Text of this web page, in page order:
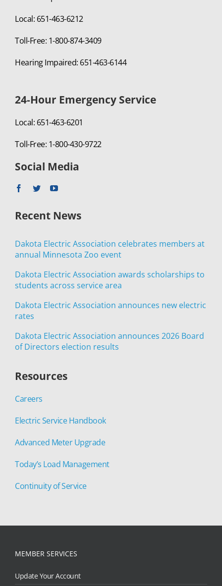
Local: 651-463-6212
Toll-Free: 1-800-874-3409
Hearing Impaired: 651-463-6144
24-Hour Emergency Service
Local: 651-463-6201
Toll-Free: 1-800-430-9722
Social Media
Recent News
Dakota Electric Association celebrates members at
annual Minnesota Zoo event
Dakota Electric Association awards scholarships to
students across service area
Dakota Electric Association announces new electric
rates
Dakota Electric Association announces 2026 Board
of Directors election results
Resources
Careers
Electric Service Handbook
Advanced Meter Upgrade
Today’s Load Management
Continuity of Service
MEMBER SERVICES
Update Your Account